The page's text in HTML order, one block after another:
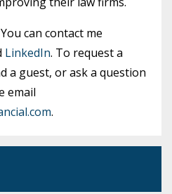
You can contact me
LinkedIn. To request a
a guest, or ask a question
email
.